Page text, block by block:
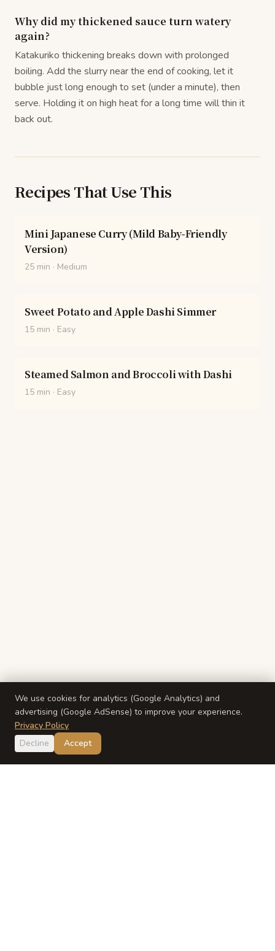
Why did my thickened sauce turn watery
again?
Katakuriko thickening breaks down with prolonged
boiling. Add the slurry near the end of cooking, let it
bubble just long enough to set (under a minute), then
serve. Holding it on high heat for a long time will thin it
back out.
Recipes That Use This
Mini Japanese Curry (Mild Baby-Friendly
Version)
25 min · Medium
Sweet Potato and Apple Dashi Simmer
15 min · Easy
Steamed Salmon and Broccoli with Dashi
15 min · Easy
We use cookies for analytics (Google Analytics) and
advertising (Google AdSense) to improve your experience.
Privacy Policy
Decline
Accept